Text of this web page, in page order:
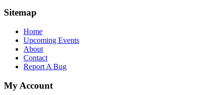
Sitemap
Home
Upcoming Events
About
Contact
Report A Bug
My Account